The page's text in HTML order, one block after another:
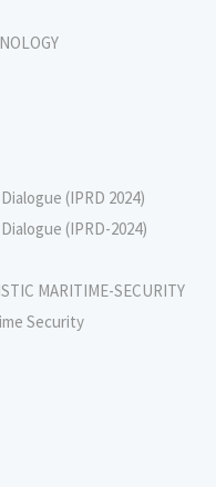
(IPRD 2024)
(IPRD-2024)
MARITIME-SECURITY
Security